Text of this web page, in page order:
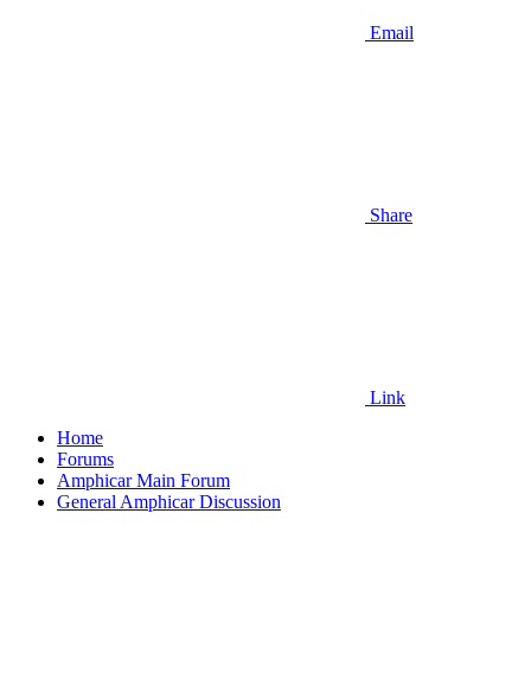
Email
Share
Link
Home
Forums
Amphicar Main Forum
General Amphicar Discussion